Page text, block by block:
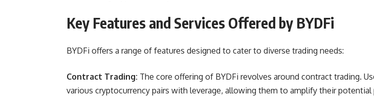
Key Features and Services Offered by BYDFi
BYDFi offers a range of features designed to cater to diverse trading needs:
Contract Trading: The core offering of BYDFi revolves around contract trading.
various cryptocurrency pairs with leverage, allowing them to amplify their potential